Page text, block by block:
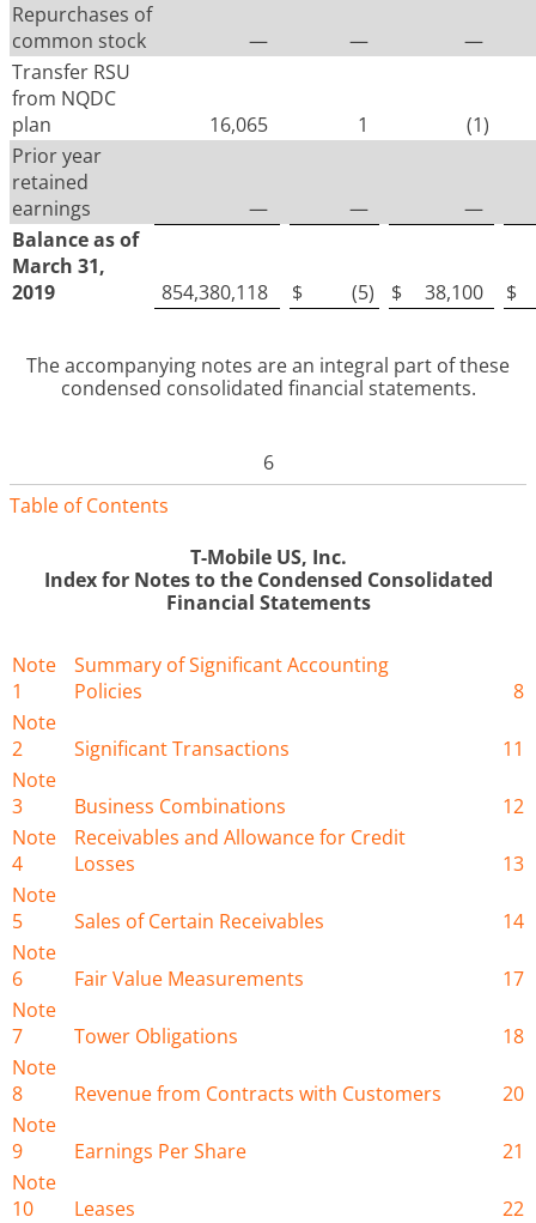
Repurchases of
common stock
— —
—
Transfer RSU
from NQDC
plan
16,065 1 (1)
Prior year
retained
earnings
— —
—
Balance as of
March 31,
2019
854,380,118 $ (5) $ 38,100 $
The accompanying notes are an integral part of these
condensed consolidated financial statements.
6
Table of Contents
T-Mobile US, Inc.
Index for Notes to the Condensed Consolidated
Financial Statements
Note
1
Summary of Significant Accounting
Policies
8
Note
2
Significant Transactions
11
Note
3
Business Combinations
12
Note
4
Receivables and Allowance for Credit
Losses
13
Note
5
Sales of Certain Receivables
14
Note
6
Fair Value Measurements
17
Note
7
Tower Obligations
18
Note
8
Revenue from Contracts with Customers
20
Note
9
Earnings Per Share
21
Note
10
Leases
22